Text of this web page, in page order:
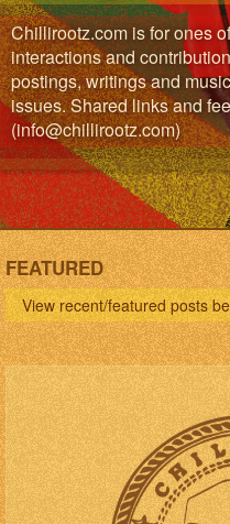
Chillirootz.com is for ones
interactions and
postings, writings and
issues. Shared links and
(info@chillirootz.com)
FEATURED
View recent/featured posts